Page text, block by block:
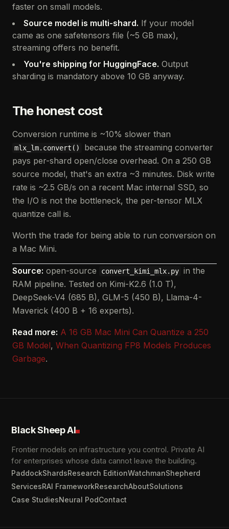
faster on small models.
Source model is multi-shard. If your model
came as one safetensors file (~5 GB max),
streaming offers no benefit.
You're shipping for HuggingFace. Output
sharding is mandatory above 10 GB anyway.
The honest cost
Conversion runtime is ~10% slower than
mlx_lm.convert()
because the streaming converter
pays per-shard open/close overhead. On a 250 GB
source model, that's an extra ~3 minutes. Disk write
rate is ~2.5 GB/s on a recent Mac internal SSD, so
the I/O is not the bottleneck, the per-tensor MLX
quantize call is.
Worth the trade for being able to run conversion on
a Mac Mini.
Source: open-source convert_kimi_mlx.py in the
RAM pipeline. Tested on Kimi-K2.6 (1.0 T),
DeepSeek-V4 (685 B), GLM-5 (450 B), Llama-4-
Maverick (400 B + 16 experts).
Read more: A 16 GB Mac Mini Can Quantize a 250
GB Model, When Quantizing FP8 Models Produces
Garbage.
Black Sheep AI
Frontier models on infrastructure you control. Private AI
for enterprises whose data cannot leave the building.
PaddockShardsResearch EditionWatchmanShepherd
ServicesRAI FrameworkResearchAboutSolutions
Case StudiesNeural PodContact